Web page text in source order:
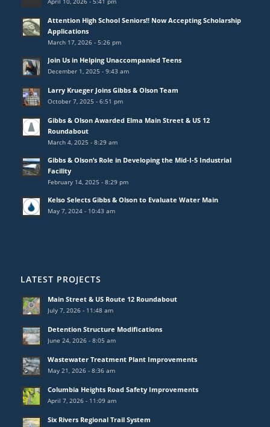
Attention High School Seniors!! Now Accepting Scholarship
Applications
March 17, 2026 - 5:26 pm
Join Us in Helping Unaccompanied Teens
December 1, 2025 - 9:43 am
Larry Krueger Joins Gibbs & Olson Team
October 7, 2025 - 6:51 pm
Gibbs & Olson Awarded Elma Main Street & US 12
Roundabout
March 4, 2025 - 8:29 am
Gibbs & Olson’s Role in Developing the Mid-I-5 Industrial
Facility
February 14, 2025 - 8:29 pm
Kelso Selects Gibbs & Olson to Evaluate Water Main
May 7, 2024 - 10:43 am
LATEST PROJECTS
Main Street & US Route 12 Roundabout
July 7, 2026 - 11:48 am
Detention Structure Modifications
June 24, 2026 - 8:05 am
Wastewater Treatment Plant Improvements
May 21, 2026 - 8:36 am
Columbia Heights Road Safety Improvements
April 7, 2026 - 11:09 am
Six Rivers Regional Trail System